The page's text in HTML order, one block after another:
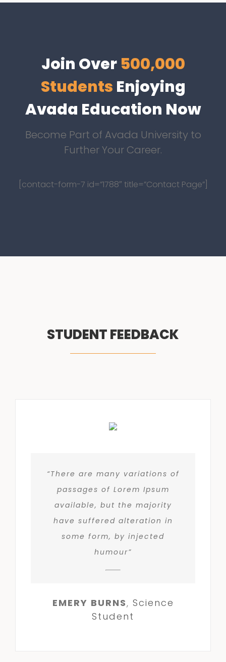
Join Over 500,000
Students Enjoying
Avada Education Now
Become Part of Avada University to
Further Your Career.
[contact-form-7 id=”1788″ title=”Contact Page”]
STUDENT FEEDBACK
“There are many variations of
passages of Lorem Ipsum
available, but the majority
have suffered alteration in
some form, by injected
humour”
EMERY BURNS, Science
Student